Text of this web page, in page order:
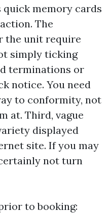
memory cards
The
the unit require
simply ticking
terminations or
notice. You need
to conformity, not
at. Third, vague
displayed
site. If you may
not turn
to booking: